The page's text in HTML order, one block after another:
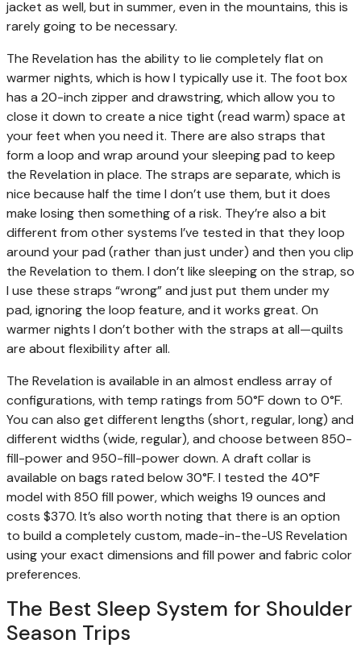
jacket as well, but in summer, even in the mountains, this is
rarely going to be necessary.
The Revelation has the ability to lie completely flat on
warmer nights, which is how I typically use it. The foot box
has a 20-inch zipper and drawstring, which allow you to
close it down to create a nice tight (read warm) space at
your feet when you need it. There are also straps that
form a loop and wrap around your sleeping pad to keep
the Revelation in place. The straps are separate, which is
nice because half the time I don’t use them, but it does
make losing then something of a risk. They’re also a bit
different from other systems I’ve tested in that they loop
around your pad (rather than just under) and then you clip
the Revelation to them. I don’t like sleeping on the strap, so
I use these straps “wrong” and just put them under my
pad, ignoring the loop feature, and it works great. On
warmer nights I don’t bother with the straps at all—quilts
are about flexibility after all.
The Revelation is available in an almost endless array of
configurations, with temp ratings from 50°F down to 0°F.
You can also get different lengths (short, regular, long) and
different widths (wide, regular), and choose between 850-
fill-power and 950-fill-power down. A draft collar is
available on bags rated below 30°F. I tested the 40°F
model with 850 fill power, which weighs 19 ounces and
costs $370. It’s also worth noting that there is an option
to build a completely custom, made-in-the-US Revelation
using your exact dimensions and fill power and fabric color
preferences.
The Best Sleep System for Shoulder
Season Trips